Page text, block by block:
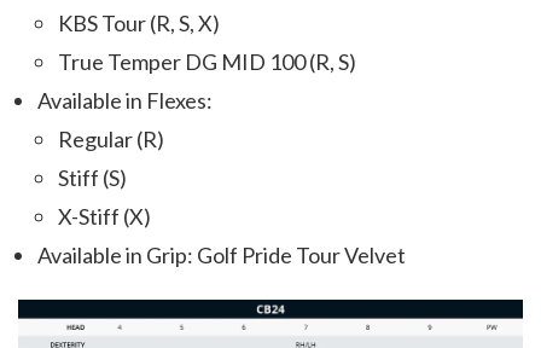
KBS Tour (R, S, X)
True Temper DG MID 100 (R, S)
Available in Flexes:
Regular (R)
Stiff (S)
X-Stiff (X)
Available in Grip: Golf Pride Tour Velvet